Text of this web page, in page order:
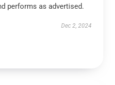
performs as advertised.
Dec 2, 2024